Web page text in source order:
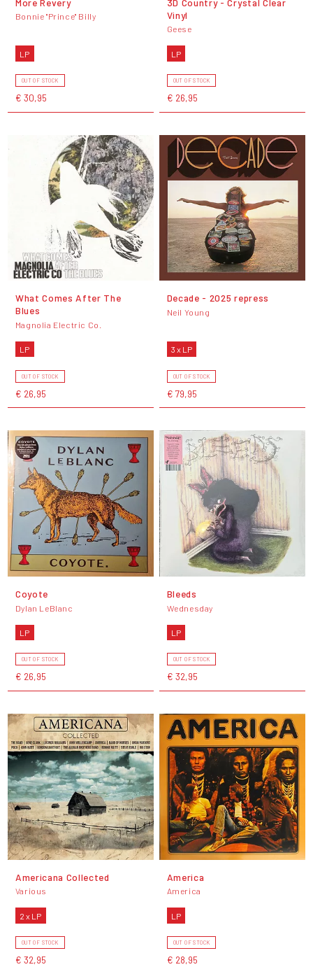
Bonnie "Prince" Billy
LP
OUT OF STOCK
€ 30,95
Vinyl
Geese
LP
OUT OF STOCK
€ 26,95
What Comes After The
Blues
Magnolia Electric Co.
LP
OUT OF STOCK
€ 26,95
Decade - 2025 repress
Neil Young
3 x LP
OUT OF STOCK
€ 79,95
Coyote
Dylan LeBlanc
LP
OUT OF STOCK
€ 26,95
Bleeds
Wednesday
LP
OUT OF STOCK
€ 32,95
Americana Collected
Various
2 x LP
OUT OF STOCK
€ 32,95
America
America
LP
OUT OF STOCK
€ 28,95